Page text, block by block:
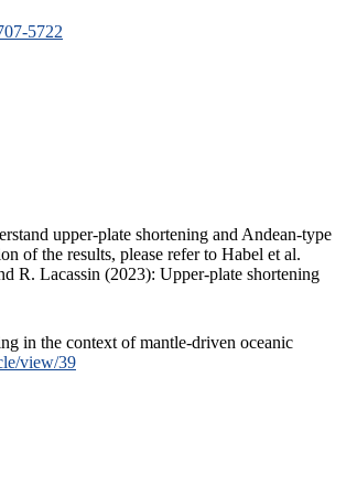
5722
upper-plate shortening and Andean-type
of the results, please refer to Habel et al.
R. Lacassin (2023): Upper-plate shortening
in the context of mantle-driven oceanic
view/39